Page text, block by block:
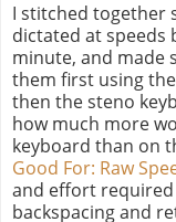
I stitched together
dictated at speeds
minute, and made
them first using
then the steno
how much more
keyboard than on
Good For: Raw
and effort
backspacing and